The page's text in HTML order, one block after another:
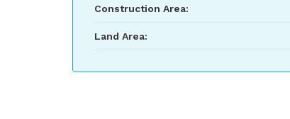
Construction Area:
Land Area: